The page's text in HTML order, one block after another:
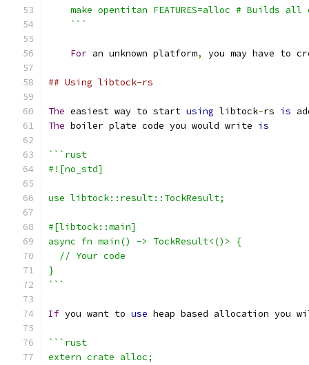
make opentitan FEATURES=alloc # Builds
    ```
For an unknown platform, you may have to
## Using libtock-rs
The easiest way to start using libtock-rs is
The boiler plate code you would write is
```rust
#![no_std]
use libtock::result::TockResult;
#[libtock::main]
async fn main() -> TockResult<()> {
  // Your code
}
```
If you want to use heap based allocation you
```rust
extern crate alloc;